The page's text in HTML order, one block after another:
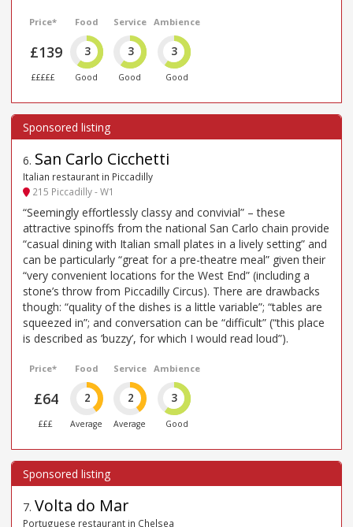
Price*
£139
£££££
Food
3
Good
Service
3
Good
Ambience
3
Good
6. San Carlo Cicchetti
Italian restaurant in Piccadilly
215 Piccadilly - W1
“Seemingly effortlessly classy and convivial” – these
attractive spinoffs from the national San Carlo chain provide
“casual dining with Italian small plates in a lively setting” and
can be particularly “great for a pre-theatre meal” given their
“very convenient locations for the West End” (including a
stone’s throw from Piccadilly Circus). There are drawbacks
though: “quality of the dishes is a little variable”; “tables are
squeezed in”; and conversation can be “difficult” (“this place
is described as ’buzzy’, for which I would read loud”).
Price*
£64
£££
Food
2
Average
Service
2
Average
Ambience
3
Good
7. Volta do Mar
Portuguese restaurant in Chelsea